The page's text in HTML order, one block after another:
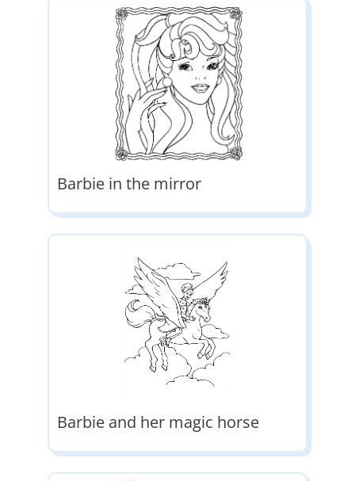
Barbie in the mirror
Barbie and her magic horse